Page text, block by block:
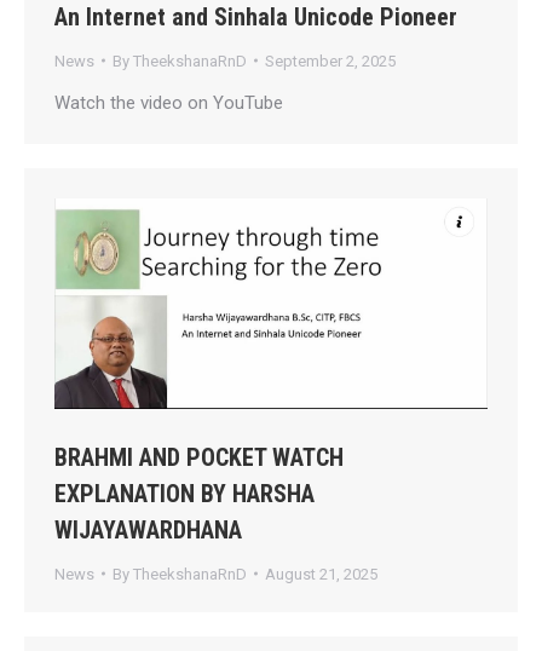
An Internet and Sinhala Unicode Pioneer
News By TheekshanaRnD September 2, 2025
Watch the video on YouTube
BRAHMI AND POCKET WATCH
EXPLANATION BY HARSHA
WIJAYAWARDHANA
News By TheekshanaRnD August 21, 2025